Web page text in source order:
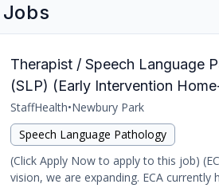
Therapist / Speech Language
(SLP) (Early Intervention
StaffHealth•Newbury Park
Speech Language Pathology
(Click Apply Now to apply to this job)
vision, we are expanding. ECA